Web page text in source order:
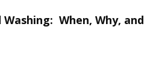
Washing: When, Why, and